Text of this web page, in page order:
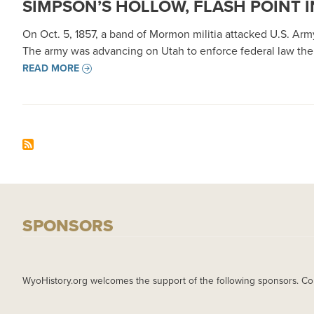
SIMPSON’S HOLLOW, FLASH POINT
On Oct. 5, 1857, a band of Mormon militia attacked U.S.
The army was advancing on Utah to enforce federal law
READ MORE
SPONSORS
WyoHistory.org welcomes the support of the following sponsors.